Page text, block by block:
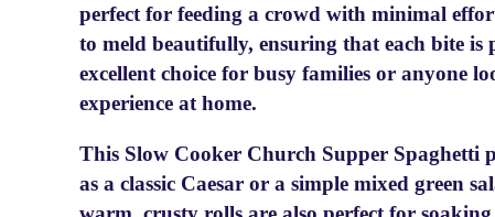
perfect for feeding a crowd with minimal
to meld beautifully, ensuring that each bite is
excellent choice for busy families or anyone
experience at home.
This Slow Cooker Church Supper Spaghetti
as a classic Caesar or a simple mixed green